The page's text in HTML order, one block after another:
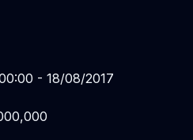
- 18/08/2017